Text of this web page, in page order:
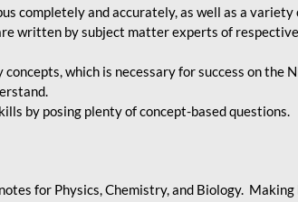
completely and accurately, as well as a
written by subject matter experts of
which is necessary for success on the
by posing plenty of concept-based questions.
for Physics, Chemistry, and Biology.